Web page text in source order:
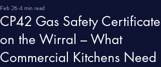
CP42 Gas Safety Certificate
on the Wirral – What
Commercial Kitchens Need
Feb 264 min read